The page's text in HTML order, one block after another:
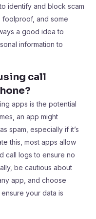
identify and block scam
foolproof, and some
a good idea to
information to
call
apps is the potential
an app might
spam, especially if it’s
this, most apps allow
call logs to ensure no
be cautious about
app, and choose
your data is